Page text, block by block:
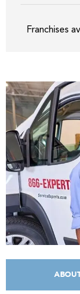
Franchises